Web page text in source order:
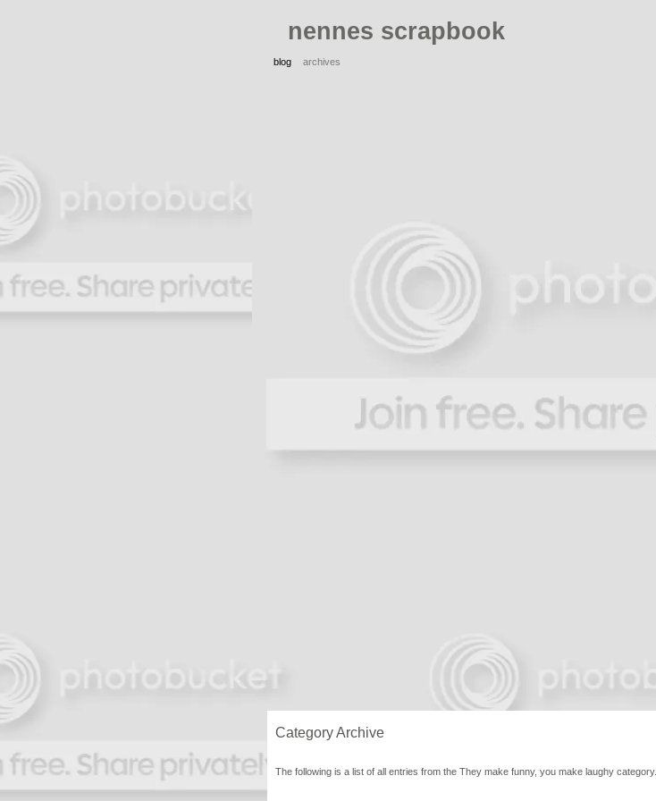
nennes scrapbook
blog archives
Category Archive
The following is a list of all entries from the They make funny, you make laughy category.